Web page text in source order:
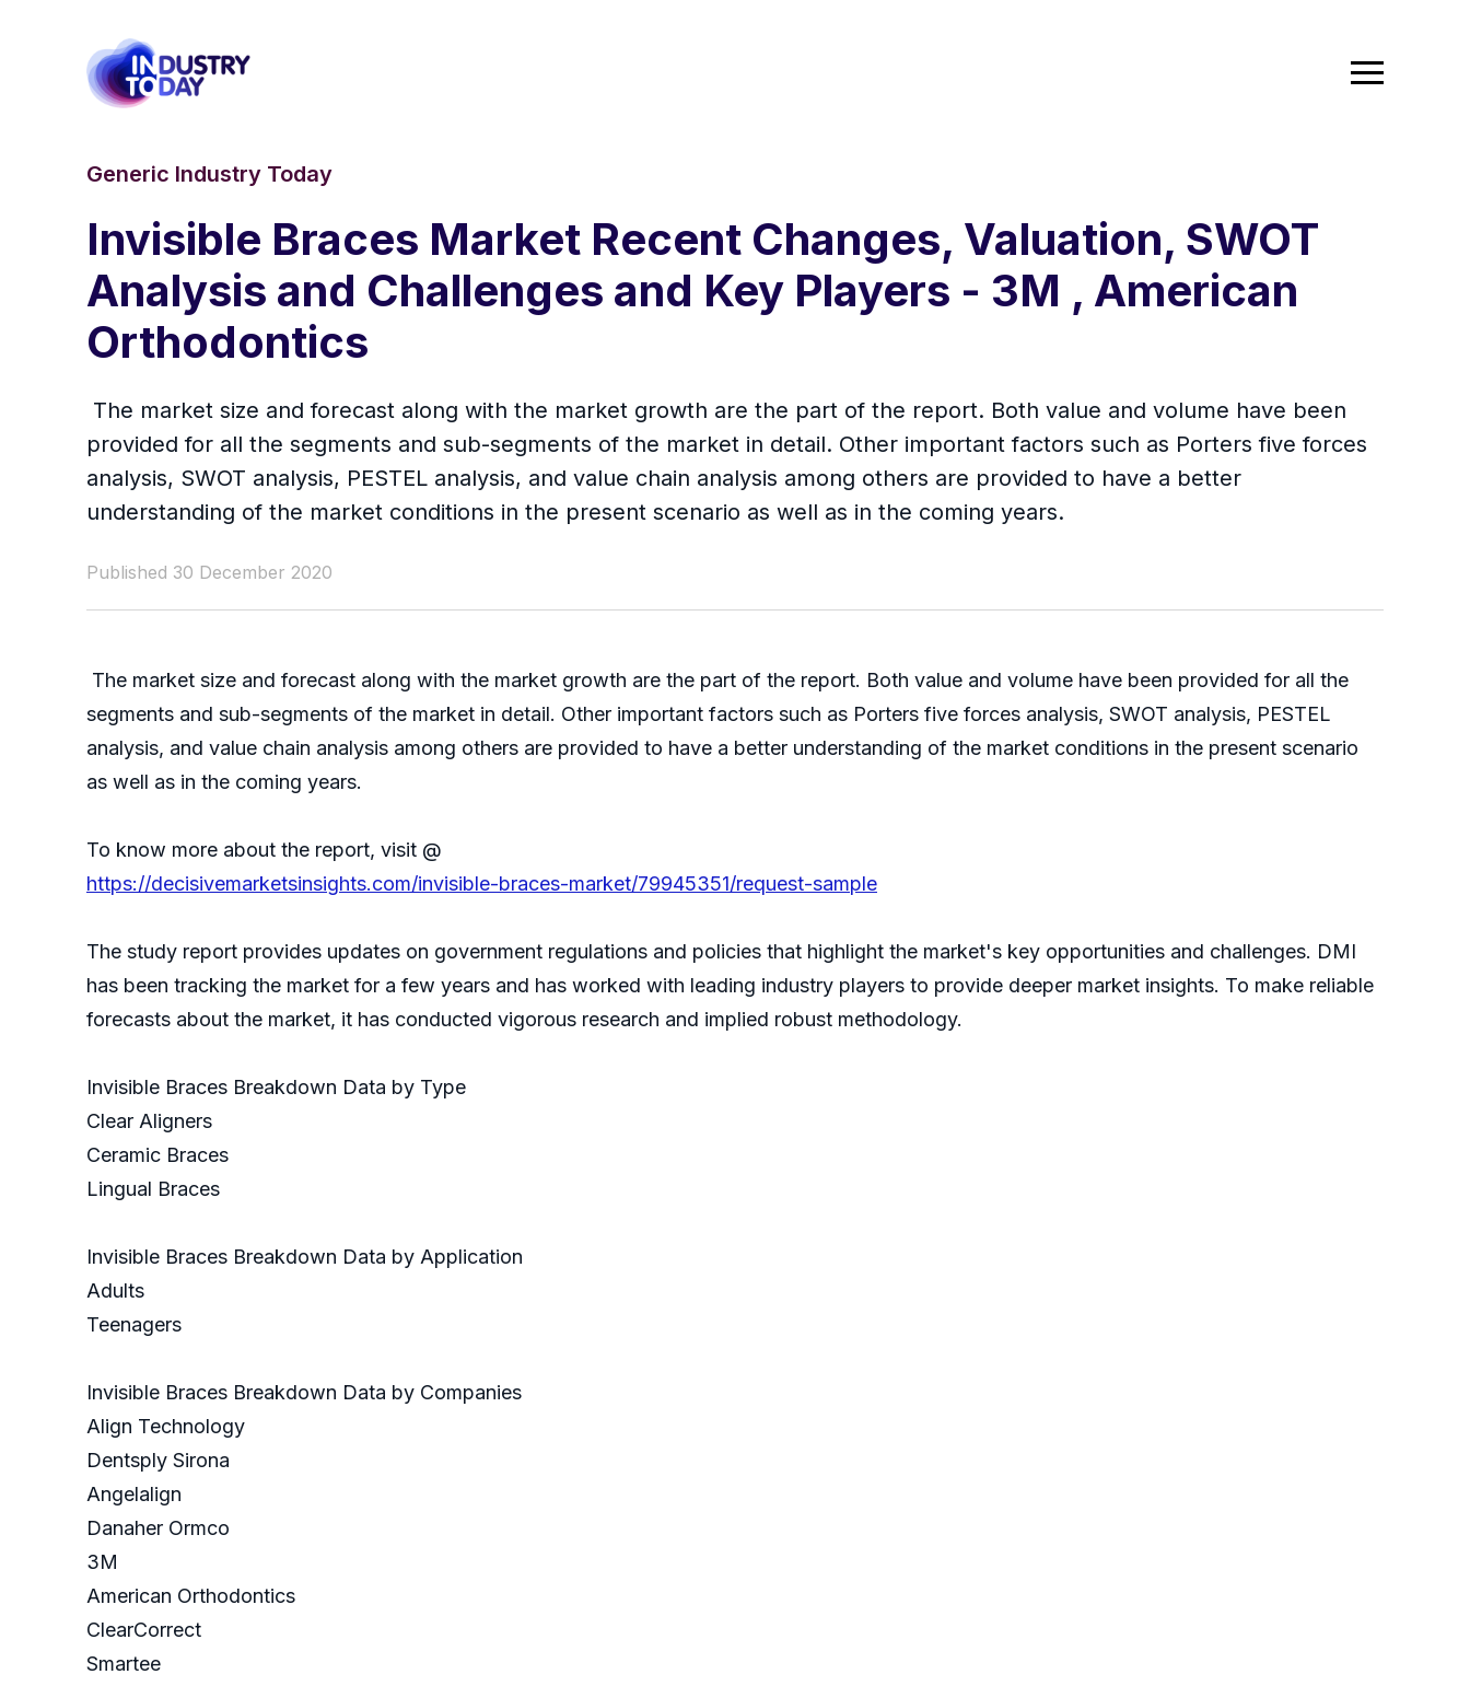
Generic Industry Today
Invisible Braces Market Recent Changes, Valuation, SWOT
Analysis and Challenges and Key Players - 3M , American
Orthodontics
The market size and forecast along with the market growth are the part of the report. Both value and volume have been
provided for all the segments and sub-segments of the market in detail. Other important factors such as Porters five forces
analysis, SWOT analysis, PESTEL analysis, and value chain analysis among others are provided to have a better
understanding of the market conditions in the present scenario as well as in the coming years.
Published 30 December 2020
The market size and forecast along with the market growth are the part of the report. Both value and volume have been provided for all the
segments and sub-segments of the market in detail. Other important factors such as Porters five forces analysis, SWOT analysis, PESTEL
analysis, and value chain analysis among others are provided to have a better understanding of the market conditions in the present scenario
as well as in the coming years.
To know more about the report, visit @
https://decisivemarketsinsights.com/invisible-braces-market/79945351/request-sample
The study report provides updates on government regulations and policies that highlight the market's key opportunities and challenges. DMI
has been tracking the market for a few years and has worked with leading industry players to provide deeper market insights. To make reliable
forecasts about the market, it has conducted vigorous research and implied robust methodology.
Invisible Braces Breakdown Data by Type
Clear Aligners
Ceramic Braces
Lingual Braces
Invisible Braces Breakdown Data by Application
Adults
Teenagers
Invisible Braces Breakdown Data by Companies
Align Technology
Dentsply Sirona
Angelalign
Danaher Ormco
3M
American Orthodontics
ClearCorrect
Smartee